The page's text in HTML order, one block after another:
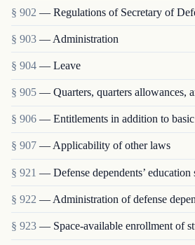
§ 902 — Regulations of Secretary of
§ 903 — Administration
§ 904 — Leave
§ 905 — Quarters, quarters allowances,
§ 906 — Entitlements in addition to basic
§ 907 — Applicability of other laws
§ 921 — Defense dependents’ education
§ 922 — Administration of defense
§ 923 — Space-available enrollment of